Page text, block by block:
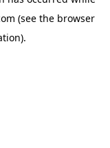
(see the browser
.